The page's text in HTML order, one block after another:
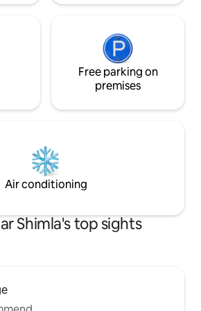
Free parking on
premises
Air conditioning
Shimla's top sights